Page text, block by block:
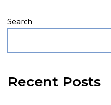
Search
Recent Posts